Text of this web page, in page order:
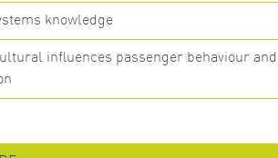
knowledge
influences passenger behaviour and